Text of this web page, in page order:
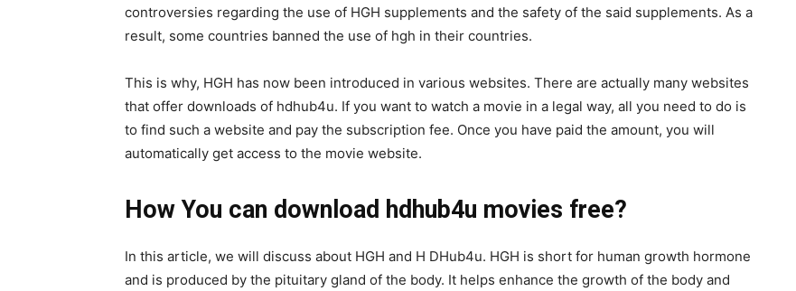
controversies regarding the use of HGH supplements and the safety of the said supplements. As a
result, some countries banned the use of hgh in their countries.
This is why, HGH has now been introduced in various websites. There are actually many websites
that offer downloads of hdhub4u. If you want to watch a movie in a legal way, all you need to do is
to find such a website and pay the subscription fee. Once you have paid the amount, you will
automatically get access to the movie website.
How You can download hdhub4u movies free?
In this article, we will discuss about HGH and H DHub4u. HGH is short for human growth hormone
and is produced by the pituitary gland of the body. It helps enhance the growth of the body and